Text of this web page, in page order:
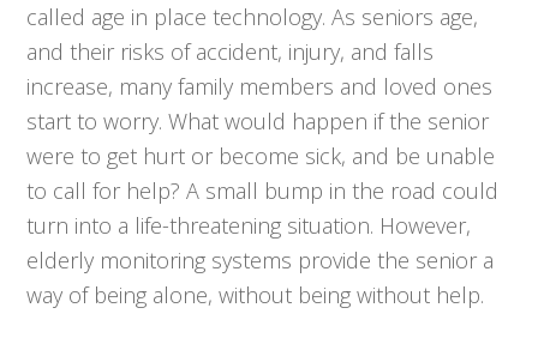
called age in place technology. As seniors age,
and their risks of accident, injury, and falls
increase, many family members and loved ones
start to worry. What would happen if the senior
were to get hurt or become sick, and be unable
to call for help? A small bump in the road could
turn into a life-threatening situation. However,
elderly monitoring systems provide the senior a
way of being alone, without being without help.